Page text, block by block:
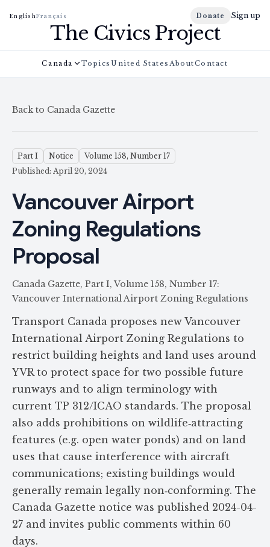
EnglishFrançais Donate Sign up
The Civics Project
Canada Topics United States AboutContact
Back to Canada Gazette
Part I Notice
Volume 158, Number 17
Published: April 20, 2024
Vancouver Airport
Zoning Regulations
Proposal
Canada Gazette, Part I, Volume 158, Number 17:
Vancouver International Airport Zoning Regulations
Transport Canada proposes new Vancouver
International Airport Zoning Regulations to
restrict building heights and land uses around
YVR to protect space for two possible future
runways and to align terminology with
current TP 312/ICAO standards. The proposal
also adds prohibitions on wildlife‑attracting
features (e.g. open water ponds) and on land
uses that cause interference with aircraft
communications; existing buildings would
generally remain legally non‑conforming. The
Canada Gazette notice was published 2024-04-
27 and invites public comments within 60
days.